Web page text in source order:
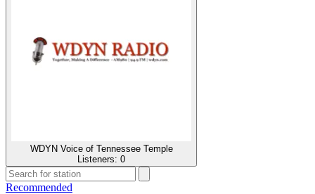
WDYN Voice of Tennessee Temple
Listeners: 0
Recommended